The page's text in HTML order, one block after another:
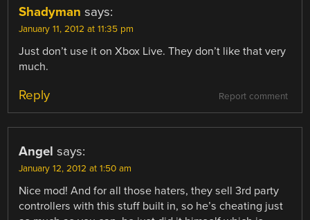
Shadyman says:
January 11, 2012 at 11:35 pm
Just don’t use it on Xbox Live. They don’t like that very
much.
Report comment
Reply
Angel says:
January 12, 2012 at 1:50 am
Nice mod! And for all those haters, they sell 3rd party
controllers with this stuff built in, so he’s cheating just